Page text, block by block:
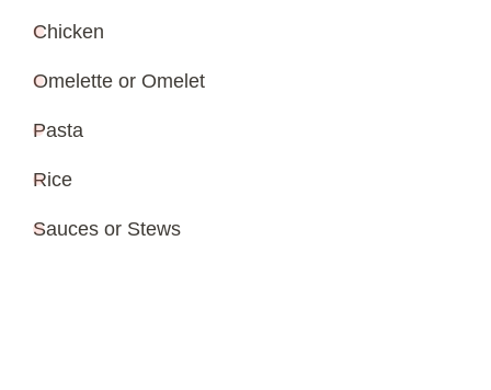
Chicken
Omelette or Omelet
Pasta
Rice
Sauces or Stews